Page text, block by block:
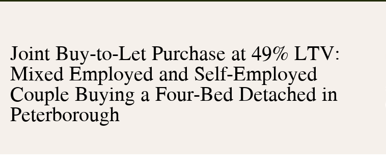
Joint Buy-to-Let Purchase at 49% LTV:
Mixed Employed and Self-Employed
Couple Buying a Four-Bed Detached in
Peterborough